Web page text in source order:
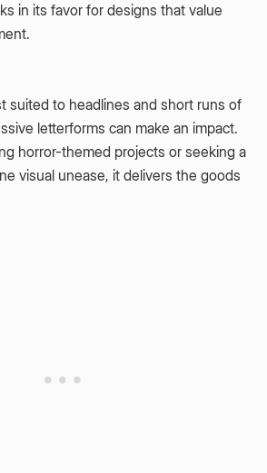
in its favor for designs that value
suited to headlines and short runs of
letterforms can make an impact.
horror-themed projects or seeking a
visual unease, it delivers the goods